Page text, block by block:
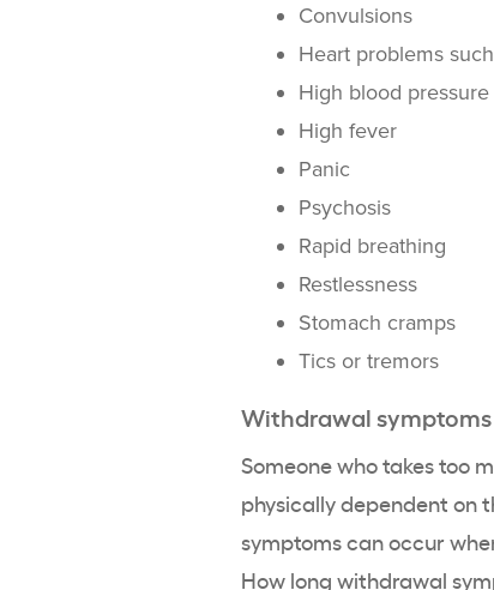
Convulsions
Heart problems
High blood pressure
High fever
Panic
Psychosis
Rapid breathing
Restlessness
Stomach cramps
Tics or tremors
Withdrawal symptoms
Someone who takes too
physically dependent on
symptoms can occur
How long withdrawal